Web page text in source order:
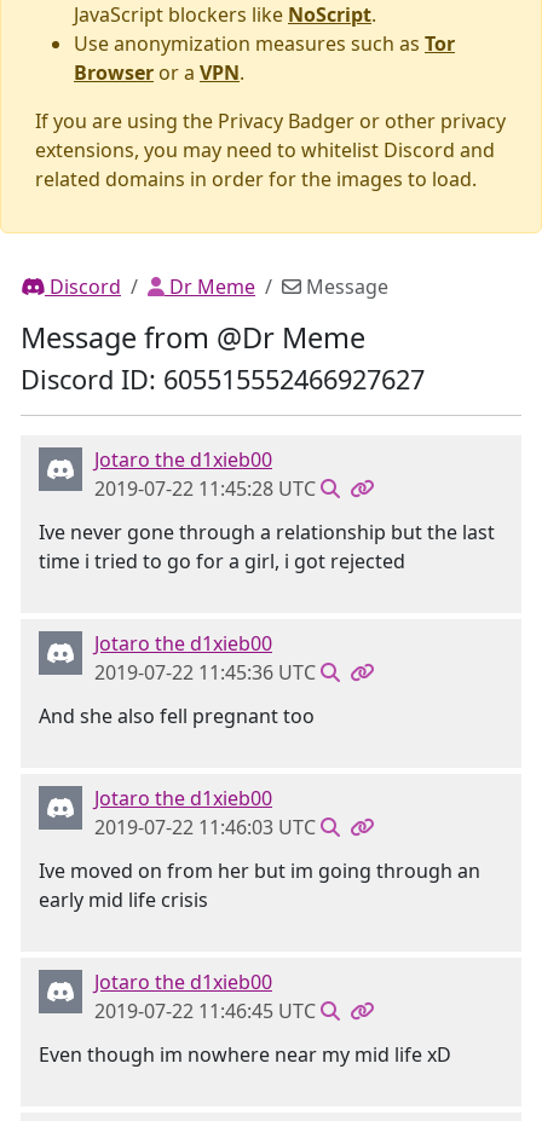
JavaScript blockers like NoScript.
Use anonymization measures such as Tor
Browser or a VPN.
If you are using the Privacy Badger or other privacy
extensions, you may need to whitelist Discord and
related domains in order for the images to load.
Discord Dr Meme Message
Message from @Dr Meme
Discord ID: 605515552466927627
Jotaro the d1xieb00
2019-07-22 11:45:28 UTC
Ive never gone through a relationship but the last
time i tried to go for a girl, i got rejected
Jotaro the d1xieb00
2019-07-22 11:45:36 UTC
And she also fell pregnant too
Jotaro the d1xieb00
2019-07-22 11:46:03 UTC
Ive moved on from her but im going through an
early mid life crisis
Jotaro the d1xieb00
2019-07-22 11:46:45 UTC
Even though im nowhere near my mid life xD